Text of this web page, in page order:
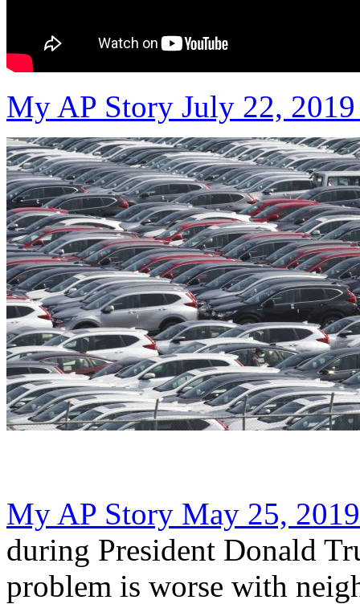
My AP Story July 22,
My AP Story May 25, 2019
during President Donald
problem is worse with